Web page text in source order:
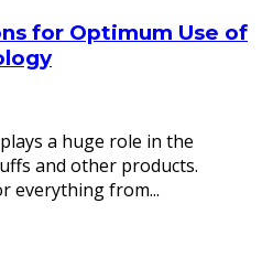
for Optimum Use of
a huge role in the
and other products.
everything from...